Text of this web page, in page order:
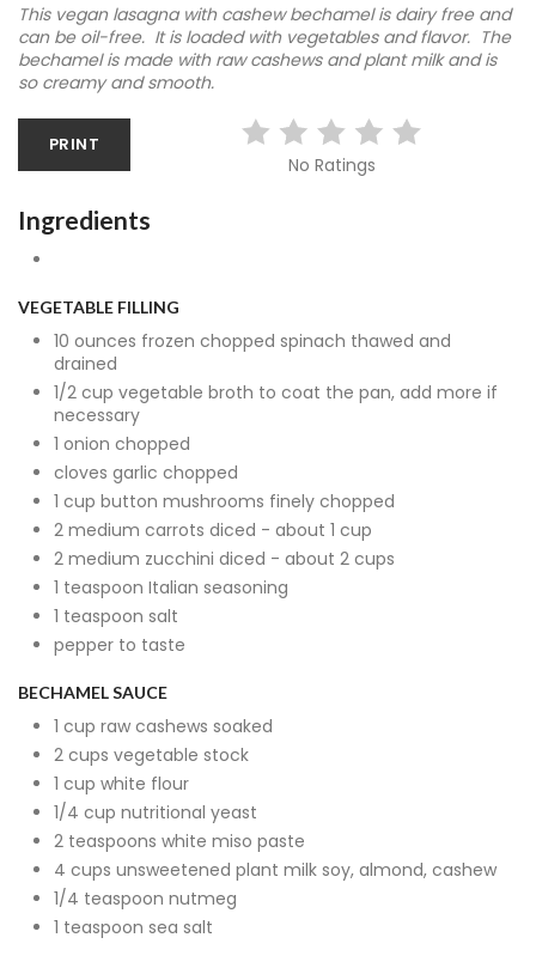
This vegan lasagna with cashew bechamel is dairy free and
can be oil-free. It is loaded with vegetables and flavor. The
bechamel is made with raw cashews and plant milk and is
so creamy and smooth.
PRINT
No Ratings
Ingredients
VEGETABLE FILLING
10 ounces frozen chopped spinach thawed and
drained
1/2 cup vegetable broth to coat the pan, add more if
necessary
1 onion chopped
cloves garlic chopped
1 cup button mushrooms finely chopped
2 medium carrots diced - about 1 cup
2 medium zucchini diced - about 2 cups
1 teaspoon Italian seasoning
1 teaspoon salt
pepper to taste
BECHAMEL SAUCE
1 cup raw cashews soaked
2 cups vegetable stock
1 cup white flour
1/4 cup nutritional yeast
2 teaspoons white miso paste
4 cups unsweetened plant milk soy, almond, cashew
1/4 teaspoon nutmeg
1 teaspoon sea salt